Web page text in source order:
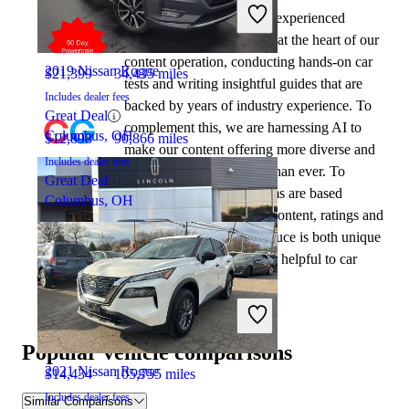
2022 Chevrolet Trailblazer
$21,399 34,435 miles
Includes dealer fees
Great Deal
Columbus, OH
2021 Chevrolet Trailblazer
$14,434 105,755 miles
Includes dealer fees
2019 Nissan Rogue
$12,898 90,866 miles
Includes dealer fees
Great Deal
Columbus, OH
2021 Nissan Rogue
At CarGurus, our team of experienced
automotive writers remain at the heart of our
content operation, conducting hands-on car
tests and writing insightful guides that are
backed by years of industry experience. To
complement this, we are harnessing AI to
make our content offering more diverse and
more helpful to shoppers than ever. To
achieve this, our AI systems are based
exclusively on CarGurus content, ratings and
data, so that what we produce is both unique
to CarGurus, and uniquely helpful to car
shoppers.
Popular vehicle comparisons
Similar Comparisons